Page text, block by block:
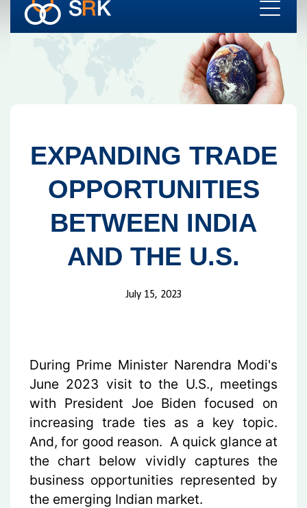
EXPANDING TRADE
OPPORTUNITIES
BETWEEN INDIA
AND THE U.S.
July 15, 2023
During Prime Minister Narendra Modi's
June 2023 visit to the U.S., meetings
with President Joe Biden focused on
increasing trade ties as a key topic.
And, for good reason. A quick glance at
the chart below vividly captures the
business opportunities represented by
the emerging Indian market.